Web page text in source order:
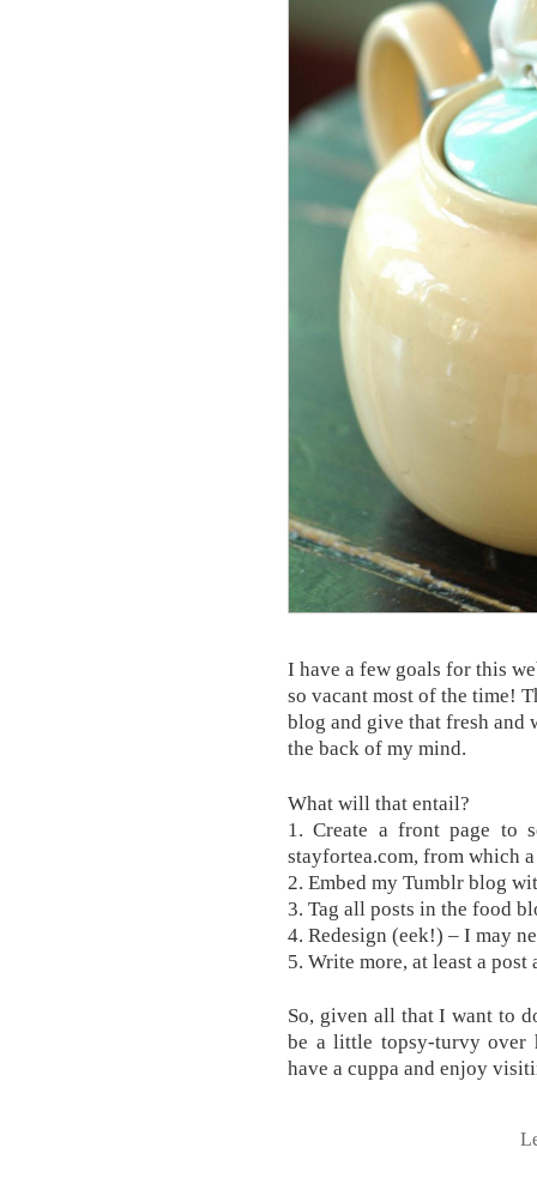
I have a few goals for this
so vacant most of the time!
blog and give that fresh
the back of my mind.
What will that entail?
1. Create a front page to
stayfortea.com, from which
2. Embed my Tumblr blog
3. Tag all posts in the food
4. Redesign (eek!) – I may
5. Write more, at least a post
So, given all that I want to
be a little topsy-turvy over
have a cuppa and enjoy